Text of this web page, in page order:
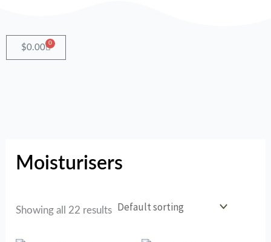
content
$0.00 0
Cart
Moisturisers
Showing all 22 results